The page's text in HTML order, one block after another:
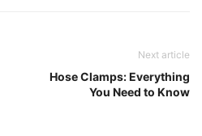
Next article
Hose Clamps: Everything
You Need to Know